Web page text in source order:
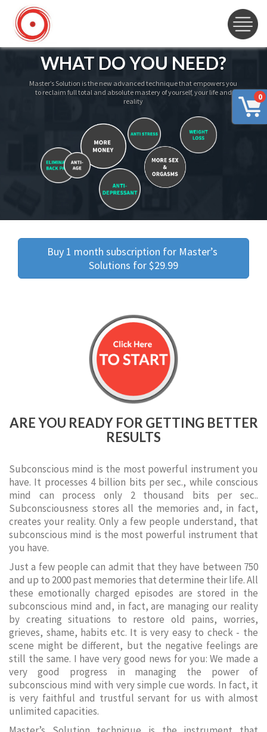
0
WHAT DO YOU NEED?
Master’s Solution is the new advanced technique that empowers you
to reclaim full total and absolute mastery of yourself, your life and
reality
Buy 1 month subscription for Master’s
Solutions for $29.99
ARE YOU READY FOR GETTING BETTER
RESULTS
Subconscious mind is the most powerful instrument you
have. It processes 4 billion bits per sec., while conscious
mind can process only 2 thousand bits per sec..
Subconsciousness stores all the memories and, in fact,
creates your reality. Only a few people understand, that
subconscious mind is the most powerful instrument that
you have.
Just a few people can admit that they have between 750
and up to 2000 past memories that determine their life. All
these emotionally charged episodes are stored in the
subconscious mind and, in fact, are managing our reality
by creating situations to restore old pains, worries,
grieves, shame, habits etc. It is very easy to check - the
scene might be different, but the negative feelings are
still the same. I have very good news for you: We made a
very good progress in managing the power of
subconscious mind with very simple cue words. In fact, it
is very faithful and trustful servant for us with almost
unlimited capacities.